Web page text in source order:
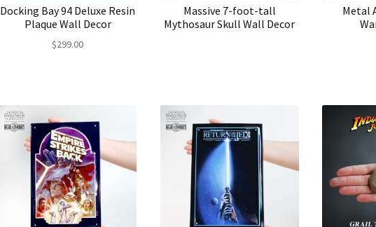
Docking Bay 94 Deluxe Resin
Plaque Wall Decor
$299.00
Massive 7-foot-tall
Mythosaur Skull Wall Decor
Metal